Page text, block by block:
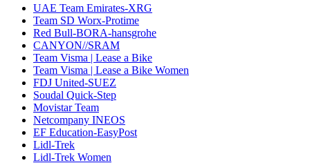
UAE Team Emirates-XRG
Team SD Worx-Protime
Red Bull-BORA-hansgrohe
CANYON//SRAM
Team Visma | Lease a Bike
Team Visma | Lease a Bike Women
FDJ United-SUEZ
Soudal Quick-Step
Movistar Team
Netcompany INEOS
EF Education-EasyPost
Lidl-Trek
Lidl-Trek Women